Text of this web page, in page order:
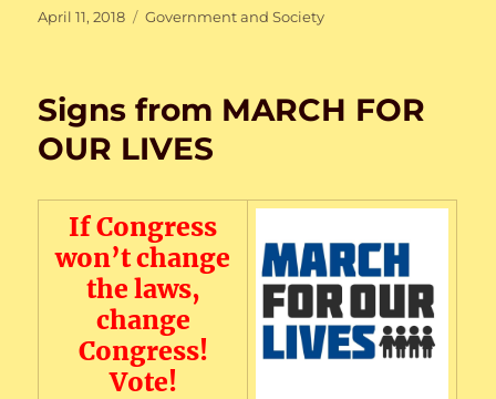
Posted
April 11, 2018 Categories
Government and Society
Signs from MARCH FOR
OUR LIVES
If Congress
won’t change
the laws,
change
Congress!
Vote!